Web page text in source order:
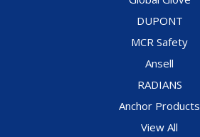
DUPONT
MCR Safety
Ansell
RADIANS
Anchor Products
View All